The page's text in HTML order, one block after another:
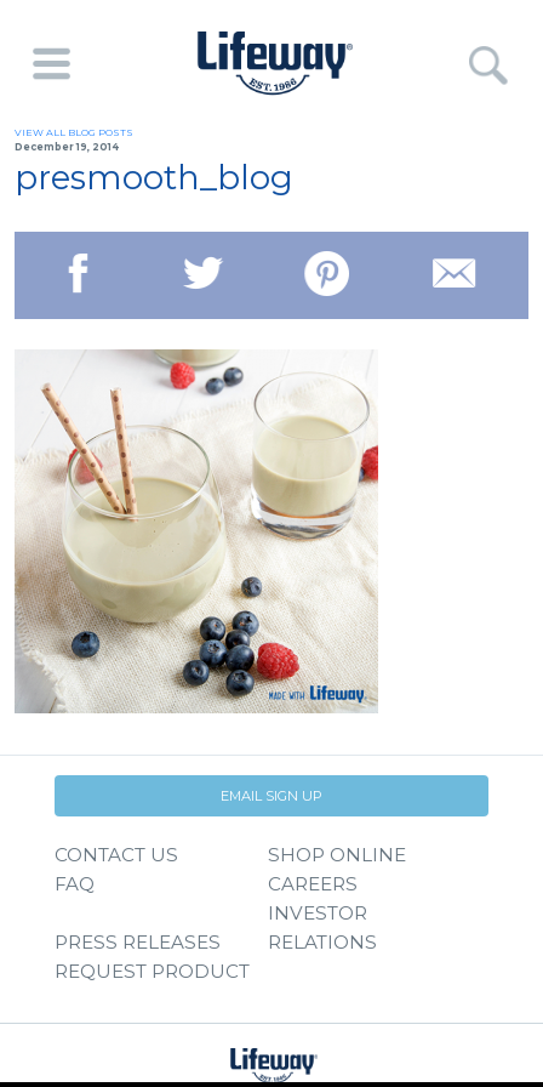
VIEW ALL BLOG POSTS
December 19, 2014
presmooth_blog
EMAIL SIGN UP
CONTACT US
SHOP ONLINE
FAQ
CAREERS
PRESS RELEASES
INVESTOR
RELATIONS
REQUEST PRODUCT